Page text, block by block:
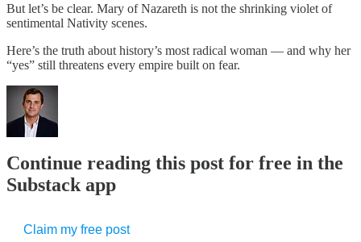
But let’s be clear. Mary of Nazareth is not the shrinking violet of
sentimental Nativity scenes.
Here’s the truth about history’s most radical woman — and why her
“yes” still threatens every empire built on fear.
Continue reading this post for free in the
Substack app
Claim my free post